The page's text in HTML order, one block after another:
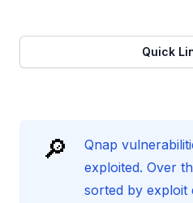
Quick
🔎
Qnap
exploited. Over
sorted by exploit